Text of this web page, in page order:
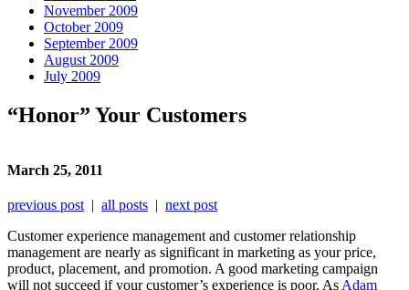
November 2009
October 2009
September 2009
August 2009
July 2009
“Honor” Your Customers
March 25, 2011
previous post | all posts | next post
Customer experience management and customer relationship
management are nearly as significant in marketing as your price,
product, placement, and promotion. A good marketing campaign
will not succeed if your customer’s experience is poor. As Adam